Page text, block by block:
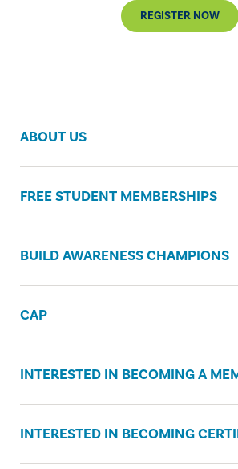
REGISTER NOW
ABOUT US
FREE STUDENT MEMBERSHIPS
BUILD AWARENESS CHAMPIONS
CAP
INTERESTED IN BECOMING A
INTERESTED IN BECOMING